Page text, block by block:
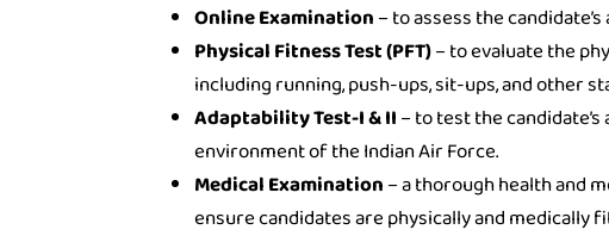
Online Examination– to assess the
Physical Fitness Test (PFT)– to evaluate the
including running, push-ups, sit-ups, and other
Adaptability Test-I & II– to test the
environment of the Indian Air Force.
Medical Examination– a thorough health and
ensure candidates are physically and medically